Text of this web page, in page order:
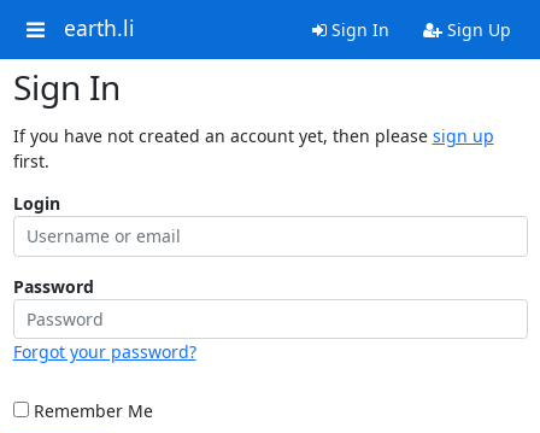
earth.li Sign In Sign Up
Sign In
If you have not created an account yet, then please sign up
first.
Login
Password
Forgot your password?
Remember Me